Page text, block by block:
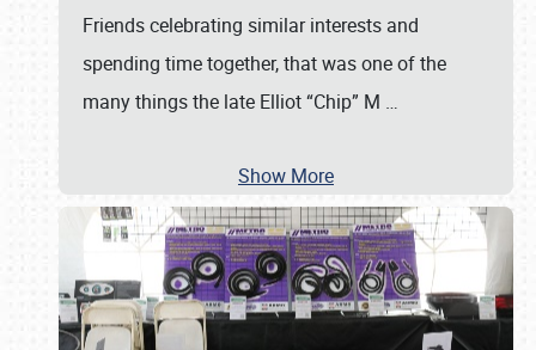
Friends celebrating similar interests and
spending time together, that was one of the
many things the late Elliot “Chip” M …
Show More